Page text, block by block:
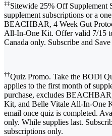
‡‡Sitewide 25% Off Supplement
supplement subscriptions or a
BEACHBAR, 4 Week Gut
All-In-One Kit. Offer valid 7/15
Canada only. Subscribe and
††Quiz Promo. Take the BODi
applies to the first month of
purchase, excludes
Kit, and Belle Vitale All-In-One
email once quiz is completed.
only. While supplies last.
subscriptions only.